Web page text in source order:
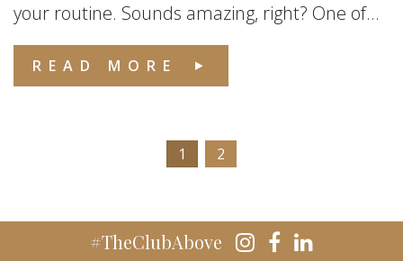
your routine. Sounds amazing, right? One of...
READ MORE
1 2
#TheClubAbove